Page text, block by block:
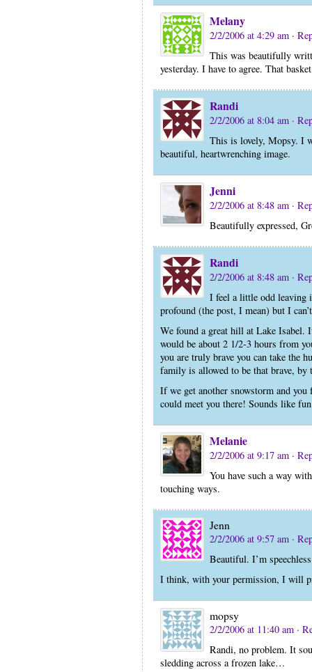
Melany
2/2/2006 at 4:29 am ·
This was beautifully
yesterday. I have to agree. That
Randi
2/2/2006 at 8:04 am ·
This is lovely, Mopsy. I
beautiful, heartwrenching image.
Jenni
2/2/2006 at 8:48 am ·
Beautifully expressed,
Randi
2/2/2006 at 8:48 am ·
I feel a little odd leaving
profound (the post, I mean) but I
We found a great hill at Lake
would be about 2 1/2-3 hours from
you are truly brave you can take the
family is allowed to be that brave,
If we get another snowstorm and
could meet you there! Sounds like
Melanie
2/2/2006 at 9:17 am ·
You have such a way
touching ways.
Jenn
2/2/2006 at 9:57 am ·
Beautiful. I’m
I think, with your permission, I will
mopsy
2/2/2006 at 11:40 am ·
Randi, no problem. It
sledding across a frozen lake…